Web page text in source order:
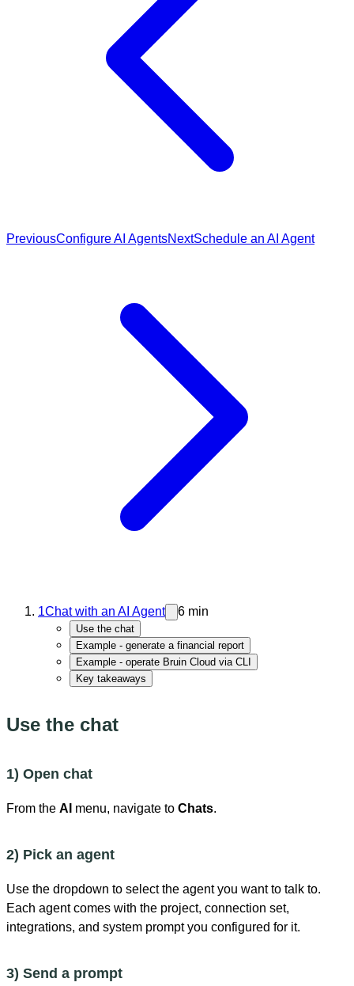
PreviousConfigure AI AgentsNextSchedule an AI Agent
1Chat with an AI Agent 6 min
Use the chat
Example - generate a financial report
Example - operate Bruin Cloud via CLI
Key takeaways
Use the chat
1) Open chat
From the AI menu, navigate to Chats.
2) Pick an agent
Use the dropdown to select the agent you want to talk to.
Each agent comes with the project, connection set,
integrations, and system prompt you configured for it.
3) Send a prompt